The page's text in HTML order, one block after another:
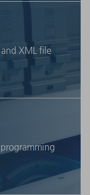
XML file